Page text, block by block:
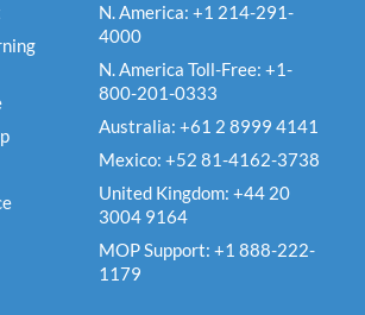
N. America: +1 214-291-
4000
N. America Toll-Free: +1-
800-201-0333
Australia: +61 2 8999 4141
Mexico: +52 81-4162-3738
United Kingdom: +44 20
3004 9164
MOP Support: +1 888-222-
1179